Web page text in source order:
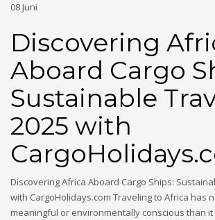
08Juni
Discovering
Aboard Cargo
Sustainable
2025 with
Discovering Africa Aboard Cargo Ships:
with CargoHolidays.com Traveling to Africa has
meaningful or environmentally conscious than it